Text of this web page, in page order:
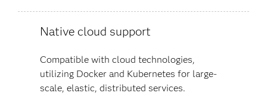
Native cloud support
Compatible with cloud technologies,
utilizing Docker and Kubernetes for large-
scale, elastic, distributed services.